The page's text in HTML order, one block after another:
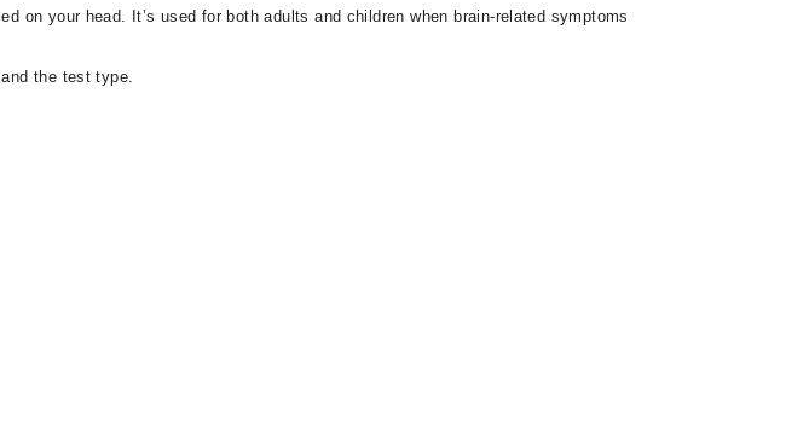
your head. It’s used for both adults and children when brain-related symptoms
the test type.